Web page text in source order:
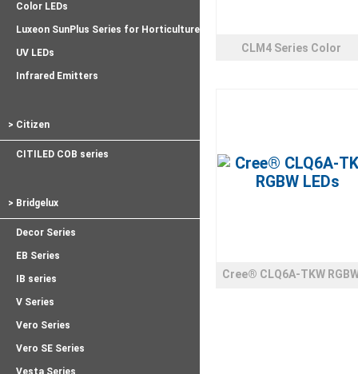
Color LEDs
Luxeon SunPlus Series for Horticulture
UV LEDs
Infrared Emitters
> Citizen
CITILED COB series
> Bridgelux
Decor Series
EB Series
IB series
V Series
Vero Series
Vero SE Series
Vesta Series
CLM4 Series Color
Cree® CLQ6A-TKW